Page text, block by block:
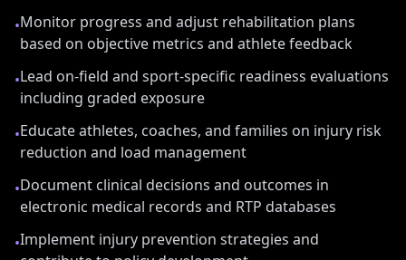
•Monitor progress and adjust rehabilitation plans
based on objective metrics and athlete feedback
•Lead on-field and sport-specific readiness evaluations
including graded exposure
•Educate athletes, coaches, and families on injury risk
reduction and load management
•Document clinical decisions and outcomes in
electronic medical records and RTP databases
•Implement injury prevention strategies and